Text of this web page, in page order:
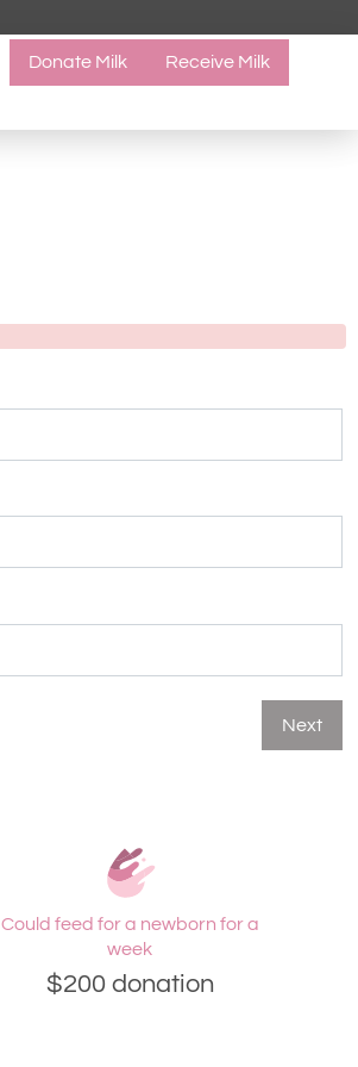
Donate Milk Receive Milk
Next
Could feed for a newborn for a
week
$200 donation